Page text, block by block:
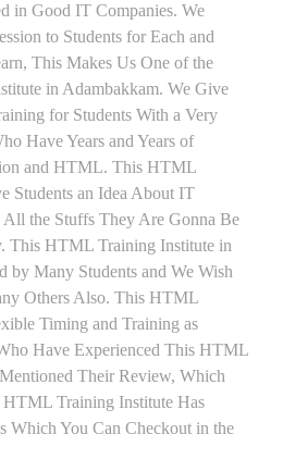
in Good IT Companies. We
to Students for Each and
This Makes Us One of the
in Adambakkam. We Give
for Students With a Very
Have Years and Years of
and HTML. This HTML
Students an Idea About IT
All the Stuffs They Are Gonna Be
This HTML Training Institute in
by Many Students and We Wish
Others Also. This HTML
Timing and Training as
Have Experienced This HTML
Their Review, Which
Training Institute Has
Which You Can Checkout in the